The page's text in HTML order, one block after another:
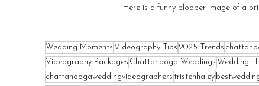
Here is a funny blooper image of a
Wedding Moments Videography Tips 2025 Trends
Videography Packages Chattanooga Weddings Wedding
chattanoogaweddingvideographers tristenhaley